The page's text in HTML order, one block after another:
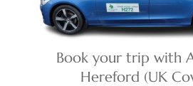
Book your trip with
Hereford (UK